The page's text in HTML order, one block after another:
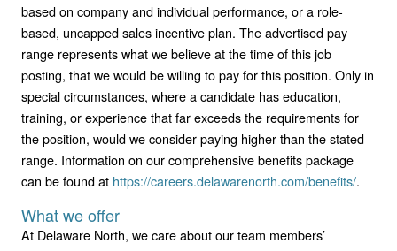
based on company and individual performance, or a role-
based, uncapped sales incentive plan. The advertised pay
range represents what we believe at the time of this job
posting, that we would be willing to pay for this position. Only in
special circumstances, where a candidate has education,
training, or experience that far exceeds the requirements for
the position, would we consider paying higher than the stated
range. Information on our comprehensive benefits package
can be found at https://careers.delawarenorth.com/benefits/.
What we offer
At Delaware North, we care about our team members’